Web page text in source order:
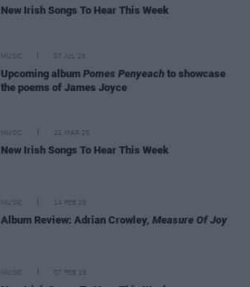
New Irish Songs To Hear This Week
MUSIC 07 JUL 25
Upcoming album Pomes Penyeach to showcase
the poems of James Joyce
MUSIC 21 MAR 25
New Irish Songs To Hear This Week
MUSIC 14 FEB 25
Album Review: Adrian Crowley, Measure Of Joy
MUSIC 07 FEB 25